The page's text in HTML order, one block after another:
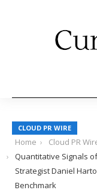
CLOUD PR WIRE
Home
Cloud PR
Quantitative Signals
Strategist Daniel
Benchmark